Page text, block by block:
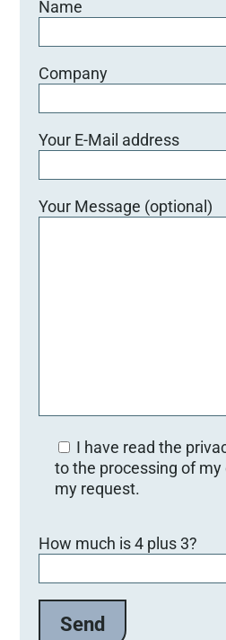
d
e
e
r
.
Name
Company
Your E-Mail address
Your Message (optional)
I have read the
to the processing of
my request.
i
t
How much is 4 plus 3?